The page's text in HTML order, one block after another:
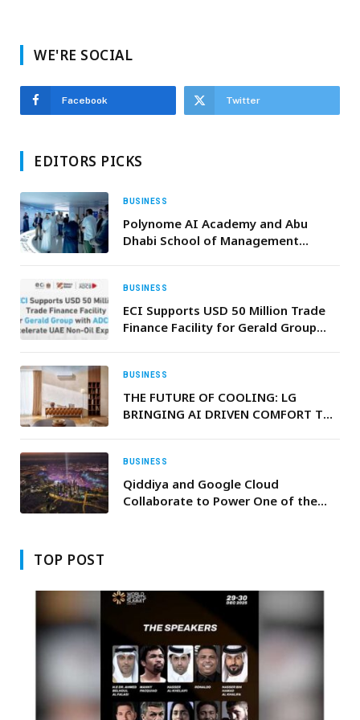
WE'RE SOCIAL
Facebook Twitter
EDITORS PICKS
BUSINESS
Polynome AI Academy and Abu
Dhabi School of Management
BUSINESS
ECI Supports USD 50 Million Trade
Finance Facility for Gerald Group
BUSINESS
THE FUTURE OF COOLING: LG
BRINGING AI DRIVEN COMFORT TO
BUSINESS
Qiddiya and Google Cloud
Collaborate to Power One of the
TOP POST